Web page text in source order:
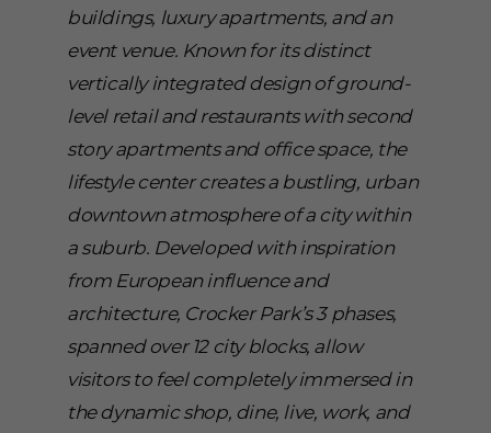
buildings, luxury apartments, and an
event venue. Known for its distinct
vertically integrated design of ground-
level retail and restaurants with second
story apartments and office space, the
lifestyle center creates a bustling, urban
downtown atmosphere of a city within
a suburb. Developed with inspiration
from European influence and
architecture, Crocker Park’s 3 phases,
spanned over 12 city blocks, allow
visitors to feel completely immersed in
the dynamic shop, dine, live, work, and